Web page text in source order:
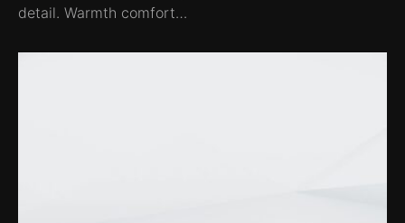
detail. Warmth comfort…